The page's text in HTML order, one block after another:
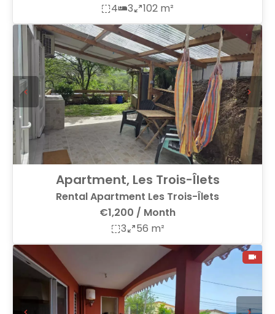
4
3 102 m²
Apartment, Les Trois-Îlets
Rental Apartment Les Trois-Îlets
€1,200 / Month
3
56 m²